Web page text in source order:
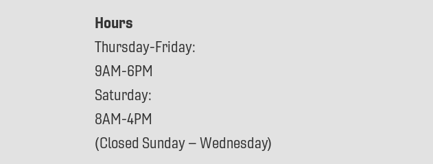
Hours
Thursday-Friday:
9AM-6PM
Saturday:
8AM-4PM
(Closed Sunday – Wednesday)